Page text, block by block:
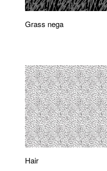
Grass nega
Hair